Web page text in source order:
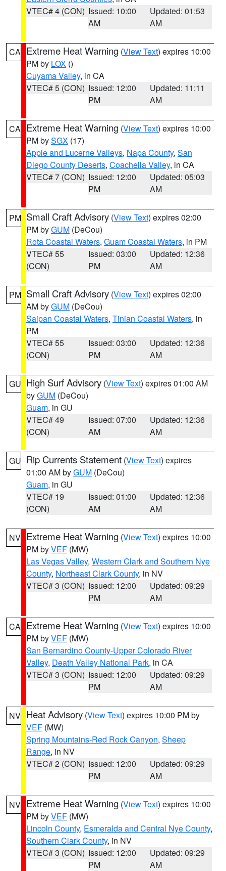
VTEC# 4 (CON) Issued: 10:00
AM
Updated: 01:53
AM
CA Extreme Heat Warning (View Text) expires 10:00
PM by LOX ()
Cuyama Valley, in CA
VTEC# 5 (CON) Issued: 12:00
PM
Updated: 11:11
AM
CA Extreme Heat Warning (View Text) expires 10:00
PM bySGX (17)
Apple and Lucerne Valleys, Napa County, San
Diego County Deserts, Coachella Valley, in CA
VTEC# 7 (CON) Issued: 12:00
PM
Updated: 05:03
AM
PM Small Craft Advisory (View Text) expires 02:00
PM byGUM (DeCou)
Rota Coastal Waters, Guam Coastal Waters, in PM
VTEC# 55
(CON)
Issued: 03:00
PM
Updated: 12:36
AM
PM Small Craft Advisory (View Text) expires 02:00
AM byGUM (DeCou)
Saipan Coastal Waters, Tinian Coastal Waters, in
PM
VTEC# 55
(CON)
Issued: 03:00
PM
Updated: 12:36
AM
GU High Surf Advisory (View Text) expires 01:00 AM
byGUM (DeCou)
Guam, in GU
VTEC# 49
(CON)
Issued: 07:00
AM
Updated: 12:36
AM
GU Rip Currents Statement (View Text) expires
01:00 AM byGUM (DeCou)
Guam, in GU
VTEC# 19
(CON)
Issued: 01:00
AM
Updated: 12:36
AM
NV Extreme Heat Warning (View Text) expires 10:00
PM byVEF (MW)
Las Vegas Valley, Western Clark and Southern Nye
County, Northeast Clark County, in NV
VTEC# 3 (CON) Issued: 12:00
PM
Updated: 09:29
AM
CA Extreme Heat Warning (View Text) expires 10:00
PM byVEF (MW)
San Bernardino County-Upper Colorado River
Valley, Death Valley National Park, in CA
VTEC# 3 (CON) Issued: 12:00
PM
Updated: 09:29
AM
NV Heat Advisory (View Text) expires 10:00 PM by
VEF (MW)
Spring Mountains-Red Rock Canyon, Sheep
Range, in NV
VTEC# 2 (CON) Issued: 12:00
PM
Updated: 09:29
AM
NV Extreme Heat Warning (View Text) expires 10:00
PM byVEF (MW)
Lincoln County, Esmeralda and Central Nye County,
Southern Clark County, in NV
VTEC# 3 (CON) Issued: 12:00
PM
Updated: 09:29
AM